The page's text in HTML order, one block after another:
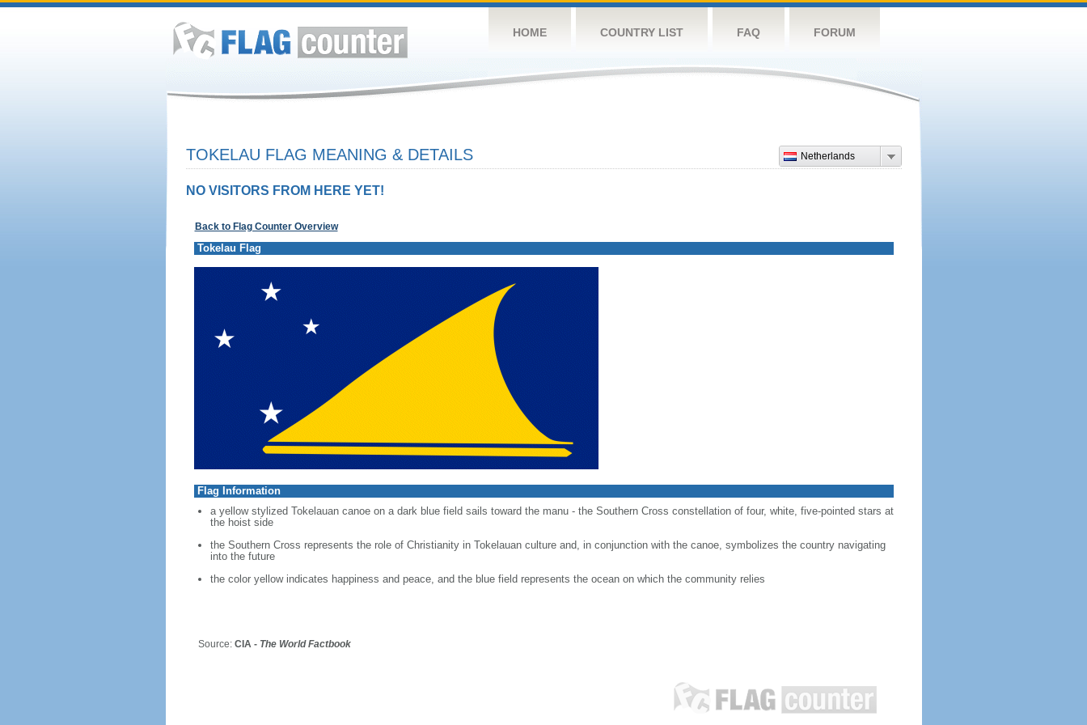
HOME COUNTRY LIST FAQ FORUM
Netherlands
TOKELAU FLAG MEANING & DETAILS
NO VISITORS FROM HERE YET!
Back to Flag Counter Overview
Tokelau Flag
Flag Information
a yellow stylized Tokelauan canoe on a dark blue field sails toward the manu - the Southern Cross constellation of four, white, five-pointed stars at
the hoist side
the Southern Cross represents the role of Christianity in Tokelauan culture and, in conjunction with the canoe, symbolizes the country navigating
into the future
the color yellow indicates happiness and peace, and the blue field represents the ocean on which the community relies
Source: CIA - The World Factbook